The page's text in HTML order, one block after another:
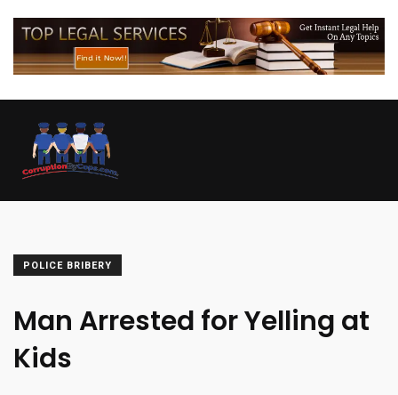
POLICE BRIBERY
Man Arrested for Yelling at
Kids